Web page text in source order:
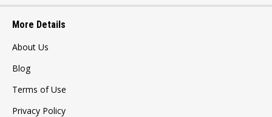
More Details
About Us
Blog
Terms of Use
Privacy Policy